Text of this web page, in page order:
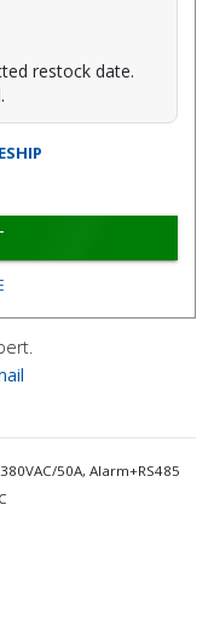
50A, Alarm+RS485
restock date.